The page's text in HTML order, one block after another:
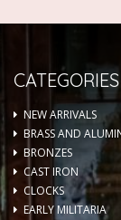
CATEGORIES
NEW ARRIVALS
BRASS AND
BRONZES
CAST IRON
CLOCKS
EARLY MILITARIA